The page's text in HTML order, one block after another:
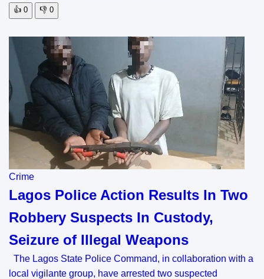
👍 0 👎 0
Crime
Lagos Police Action Results In Two
Robbery Suspects In Custody,
Seizure of Illegal Weapons
The Lagos State Police Command, in collaboration with a
local vigilante group, have arrested two suspected